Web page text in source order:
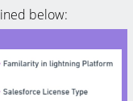
below: